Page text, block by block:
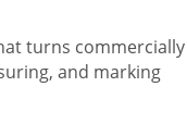
turns commercially
and marking